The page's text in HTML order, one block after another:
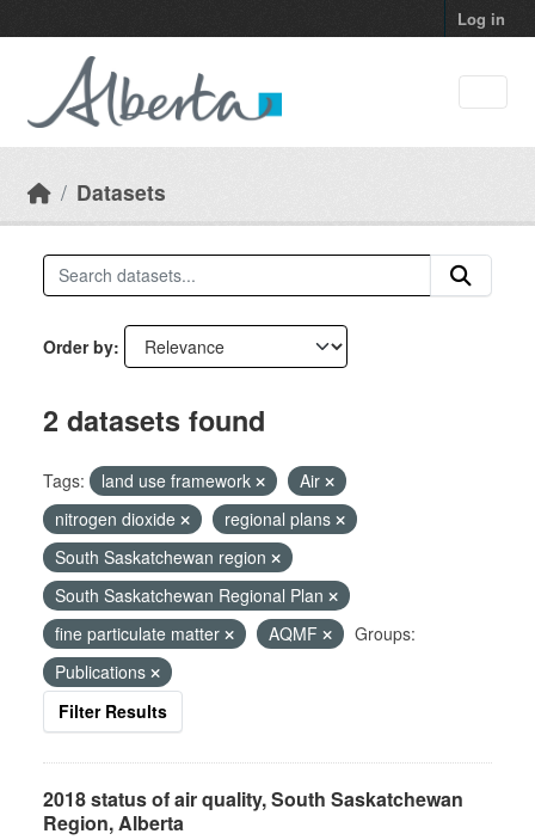
Log in
Datasets
Order by
2 datasets found
Tags: land use framework
Air
nitrogen dioxide
regional plans
South Saskatchewan region
South Saskatchewan Regional Plan
fine particulate matter
AQMF
Groups:
Publications
Filter Results
2018 status of air quality, South Saskatchewan
Region, Alberta